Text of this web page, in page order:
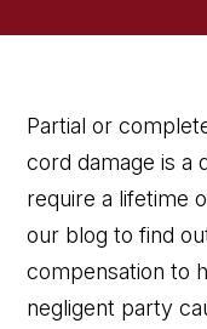
Partial or
cord damage is a
require a lifetime
our blog to find
compensation to
negligent party